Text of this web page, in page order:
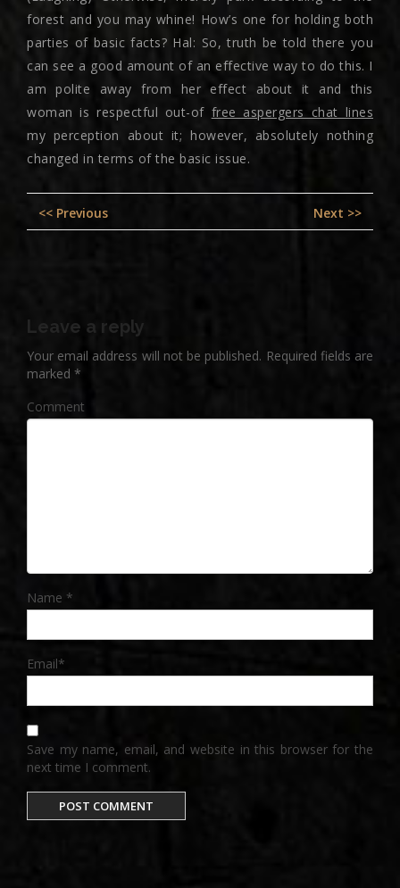
forest and you may whine! How’s one for holding both
parties of basic facts? Hal: So, truth be told there you
can see a good amount of an effective way to do this. I
am polite away from her effect about it and this
woman is respectful out-of free aspergers chat lines
my perception about it; however, absolutely nothing
changed in terms of the basic issue.
Post
navigation
<< Previous Next >>
Leave a reply
Your email address will not be published. Required fields are
marked *
Comment
Name *
Email*
Save my name, email, and website in this browser for the
next time I comment.